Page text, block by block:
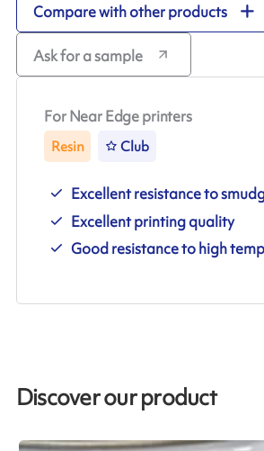
Compare with other products
Ask for a sample
For Near Edge printers
Resin Club
Excellent resistance to
Excellent printing quality
Good resistance to high
Discover our product